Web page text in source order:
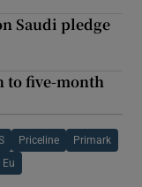
Saudi pledge
to five-month
Priceline Primark
Eu